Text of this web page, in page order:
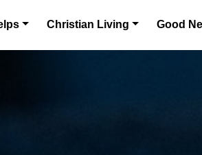
Christian Living Good